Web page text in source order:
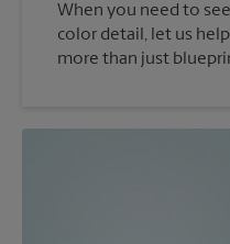
When you need to
color detail, let us
more than just